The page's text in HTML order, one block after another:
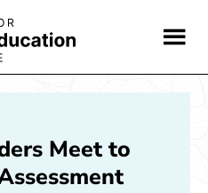
Meet to